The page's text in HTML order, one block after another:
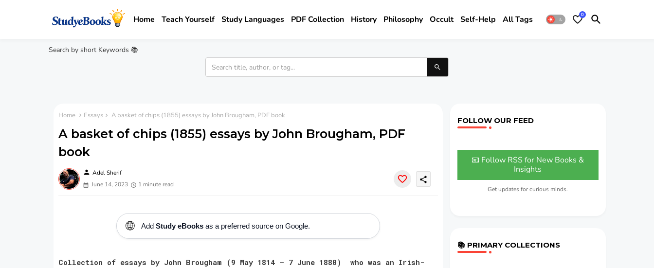
Home Teach Yourself Study Languages PDF Collection History Philosophy Occult Self-Help All Tags 0
Search by short Keywords 📚
Home Essays A basket of chips (1855) essays by John Brougham, PDF book
A basket of chips (1855) essays by John Brougham, PDF
book
person Adel Sherif
June 14, 2023
1 minute read
share
🌐 Add Study eBooksas a preferred source on Google.
Collection of essays by John Brougham (9 May 1814 – 7 June 1880) who was an Irish-
FOLLOW OUR FEED
📧 Follow RSS for New Books &
Insights
Get updates for curious minds.
📚 PRIMARY COLLECTIONS